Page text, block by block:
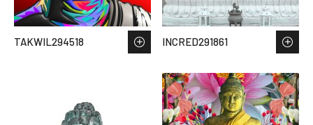
TAKWIL294518 INCRED291861